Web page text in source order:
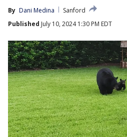
By Dani Medina
Sanford
Published July 10, 2024 1:30 PM EDT